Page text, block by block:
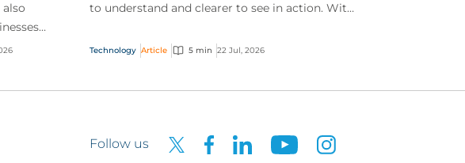
key
to understand and clearer to see in action. With
and...
Technology Article 5 min 22 Jul, 2026
Follow us